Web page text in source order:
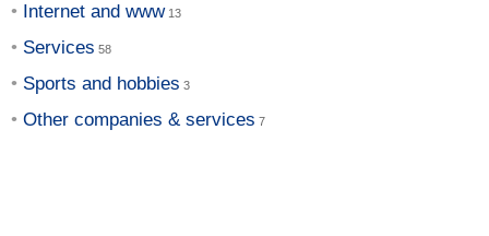
Internet and www
Services
Sports and hobbies
Other companies & services